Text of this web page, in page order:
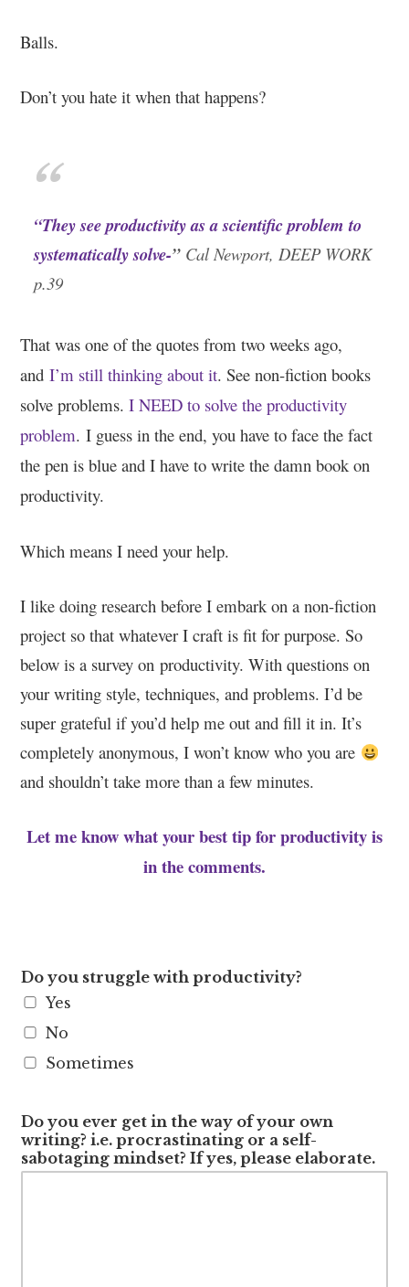
Balls.
Don’t you hate it when that happens?
“They see productivity as a scientific problem to
systematically solve-” Cal Newport, DEEP WORK
p.39
That was one of the quotes from two weeks ago,
andI’m still thinking about it. See non-fiction books
solve problems.I NEED to solve the productivity
problem.I guess in the end, you have to face the fact
the pen is blue and I have to write the damn book on
productivity.
Which means I need your help.
I like doing research before I embark on a non-fiction
project so that whatever I craft is fit for purpose. So
below is a survey on productivity. With questions on
your writing style, techniques, and problems. I’d be
super grateful if you’d help me out and fill it in. It’s
completely anonymous, I won’t know who you are
and shouldn’t take more than a few minutes.
Let me know what your best tip for productivity is
in the comments.
Do you struggle with productivity?
Yes
No
Sometimes
Do you ever get in the way of your own
writing? i.e. procrastinating or a self-
sabotaging mindset? If yes, please elaborate.